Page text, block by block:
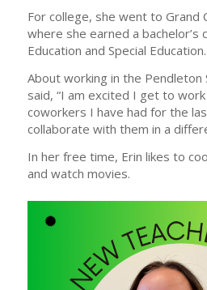
For college, she went to Grand
where she earned a bachelor’s
Education and Special Education.
About working in the Pendleton
said, “I am excited I get to
coworkers I have had for the
collaborate with them in a
In her free time, Erin likes to
and watch movies.